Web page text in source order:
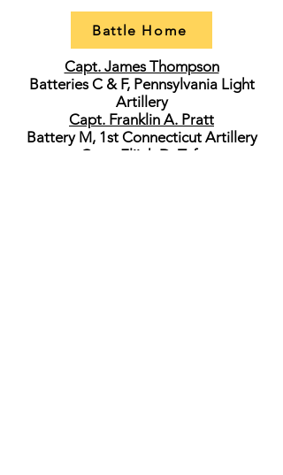
Battle Home
Capt. James Thompson
Batteries C & F, Pennsylvania Light
Artillery
Capt. Franklin A. Pratt
Battery M, 1st Connecticut Artillery
Capt. Elijah D. Taft